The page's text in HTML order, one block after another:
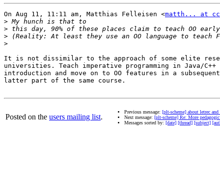
On Aug 11, 11:11 am, Matthias Felleisen <matth... at
>
>
>
>
It is not dissimilar to the approach of some elite
universities. Teach imperative programming in Java/C++
introduction and move on to OO features in a
latter part of the same course.
Posted on the users mailing list.
Previous message: [plt-scheme] about letrec
Next message: [plt-scheme] Re: More
Messages sorted by: [date] [thread] [subject]